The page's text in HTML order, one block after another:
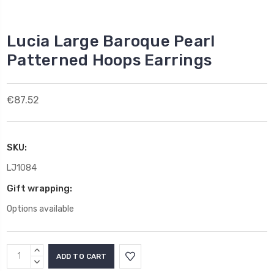
Lucia Large Baroque Pearl
Patterned Hoops Earrings
€87.52
SKU:
LJ1084
Gift wrapping:
Options available
Current
Stock:
INCREASE
QUANTITY:
DECREASE